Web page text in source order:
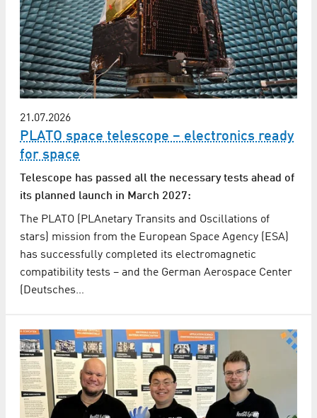
21.07.2026
PLATO space telescope – electronics ready
for space
Telescope has passed all the necessary tests ahead of
its planned launch in March 2027:
The PLATO (PLAnetary Transits and Oscillations of
stars) mission from the European Space Agency (ESA)
has successfully completed its electromagnetic
compatibility tests – and the German Aerospace Center
(Deutsches…